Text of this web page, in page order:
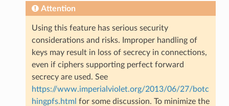
Attention
Using this feature has serious security
considerations and risks. Improper handling of
keys may result in loss of secrecy in connections,
even if ciphers supporting perfect forward
secrecy are used. See
https://www.imperialviolet.org/2013/06/27/botc
hingpfs.html for some discussion. To minimize the